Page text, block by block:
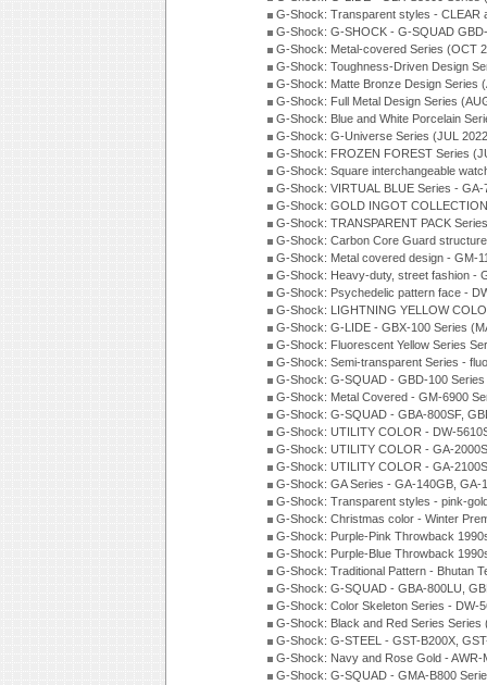
G-Shock: Transparent styles - CLEAR
G-Shock: G-SHOCK - G-SQUAD
G-Shock: Metal-covered Series (OCT
G-Shock: Toughness-Driven Design
G-Shock: Matte Bronze Design Series
G-Shock: Full Metal Design Series
G-Shock: Blue and White Porcelain
G-Shock: G-Universe Series (JUL
G-Shock: FROZEN FOREST Series
G-Shock: Square interchangeable
G-Shock: VIRTUAL BLUE Series -
G-Shock: GOLD INGOT
G-Shock: TRANSPARENT PACK
G-Shock: Carbon Core Guard
G-Shock: Metal covered design - GM-
G-Shock: Heavy-duty, street fashion -
G-Shock: Psychedelic pattern face -
G-Shock: LIGHTNING YELLOW
G-Shock: G-LIDE - GBX-100 Series
G-Shock: Fluorescent Yellow Series
G-Shock: Semi-transparent Series -
G-Shock: G-SQUAD - GBD-100
G-Shock: Metal Covered - GM-6900
G-Shock: G-SQUAD - GBA-800SF,
G-Shock: UTILITY COLOR - DW-
G-Shock: UTILITY COLOR - GA-
G-Shock: UTILITY COLOR - GA-
G-Shock: GA Series - GA-140GB, GA-
G-Shock: Transparent styles - pink-
G-Shock: Christmas color - Winter
G-Shock: Purple-Pink Throwback
G-Shock: Purple-Blue Throwback
G-Shock: Traditional Pattern - Bhutan
G-Shock: G-SQUAD - GBA-800LU,
G-Shock: Color Skeleton Series - DW-
G-Shock: Black and Red Series Series
G-Shock: G-STEEL - GST-B200X,
G-Shock: Navy and Rose Gold -
G-Shock: G-SQUAD - GMA-B800